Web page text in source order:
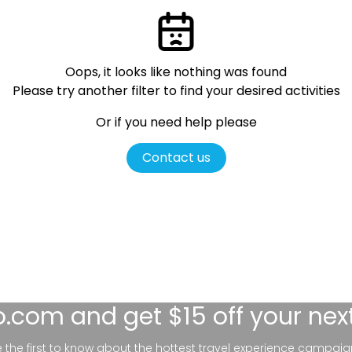
Oops, it looks like nothing was found
Please try another filter to find your desired activities
Or if you need help please
Contact us
and get $15 off your
the first to know about the hottest travel experience